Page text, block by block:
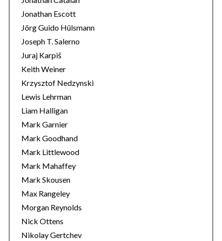
Jonathan Escott
Jörg Guido Hülsmann
Joseph T. Salerno
Juraj Karpiš
Keith Weiner
Krzysztof Nedzynski
Lewis Lehrman
Liam Halligan
Mark Garnier
Mark Goodhand
Mark Littlewood
Mark Mahaffey
Mark Skousen
Max Rangeley
Morgan Reynolds
Nick Ottens
Nikolay Gertchev